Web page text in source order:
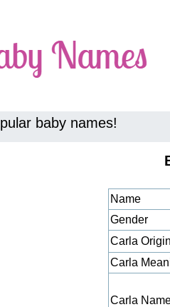
baby names!
Name
Gender
Carla Origin
Carla
Carla